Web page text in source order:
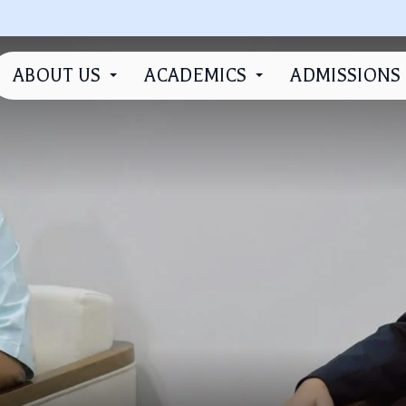
ABOUT US ACADEMICS ADMISSIONS